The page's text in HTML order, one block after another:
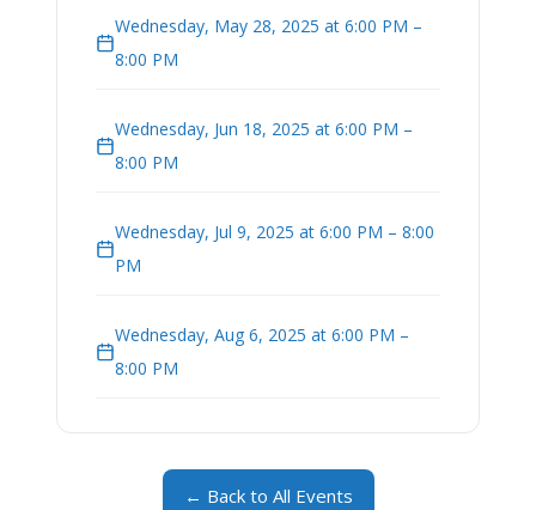
Wednesday, May 28, 2025 at 6:00 PM –
8:00 PM
Wednesday, Jun 18, 2025 at 6:00 PM –
8:00 PM
Wednesday, Jul 9, 2025 at 6:00 PM – 8:00
PM
Wednesday, Aug 6, 2025 at 6:00 PM –
8:00 PM
← Back to All Events